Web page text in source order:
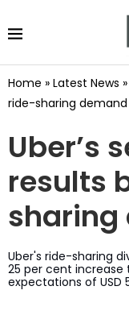
Home » Latest News »
ride-sharing demand
Uber’s
results
sharing
Uber's ride-sharing
25 per cent increase
expectations of USD